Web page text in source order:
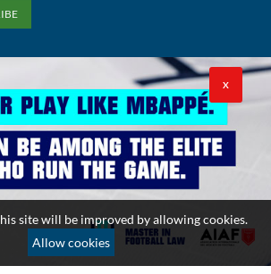
Cookies Policy
Terms and Conditions
2026. Powered by Impact Lawyers
X
site will be improved by allowing cookies.
Allow cookies